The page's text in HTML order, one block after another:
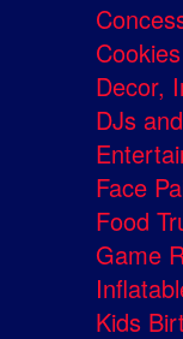
Cookies
Decor,
DJs
Face
Food
Game
Kids